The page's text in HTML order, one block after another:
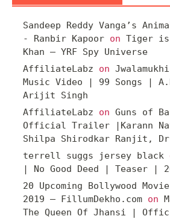
Sandeep Reddy Vanga’s
- Ranbir Kapoor on Tiger is
Khan – YRF Spy Universe
AffiliateLabz on
Music Video | 99 Songs |
Arijit Singh
AffiliateLabz on Guns of
Official Trailer |Karann
Shilpa Shirodkar Ranjit, Dr
terrell suggs jersey black
| No Good Deed | Teaser |
20 Upcoming Bollywood
2019 – FillumDekho.com on
The Queen Of Jhansi |